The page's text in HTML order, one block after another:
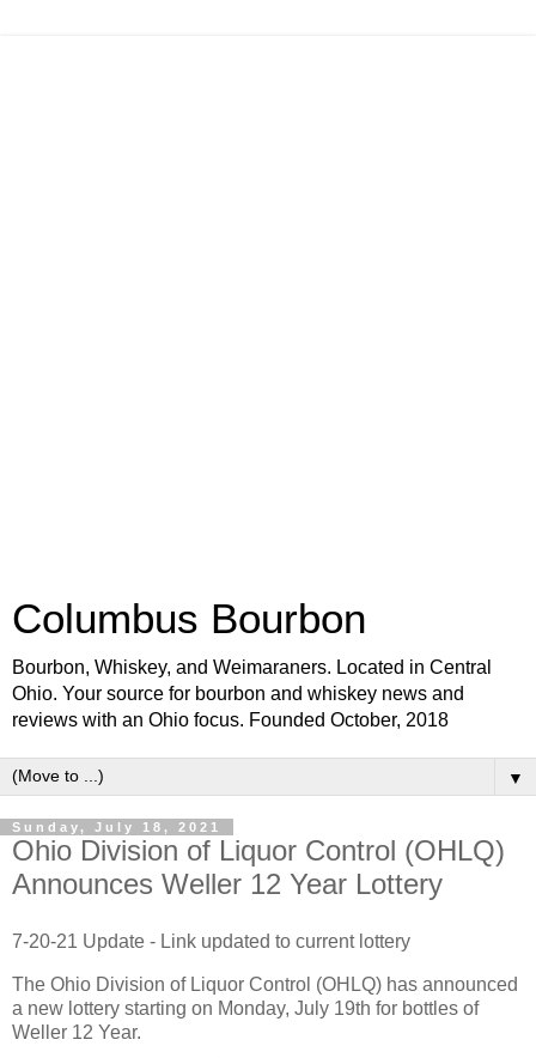
Columbus Bourbon
Bourbon, Whiskey, and Weimaraners. Located in Central
Ohio. Your source for bourbon and whiskey news and
reviews with an Ohio focus. Founded October, 2018
▼
Sunday, July 18, 2021
Ohio Division of Liquor Control (OHLQ)
Announces Weller 12 Year Lottery
7-20-21 Update - Link updated to current lottery
The Ohio Division of Liquor Control (OHLQ) has announced
a new lottery starting on Monday, July 19th for bottles of
Weller 12 Year.